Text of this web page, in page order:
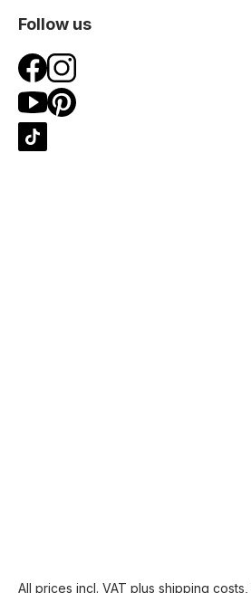
Follow us
All prices incl. VAT plus shipping costs